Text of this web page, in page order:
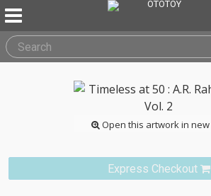
Open this artwork in
Express Checkout